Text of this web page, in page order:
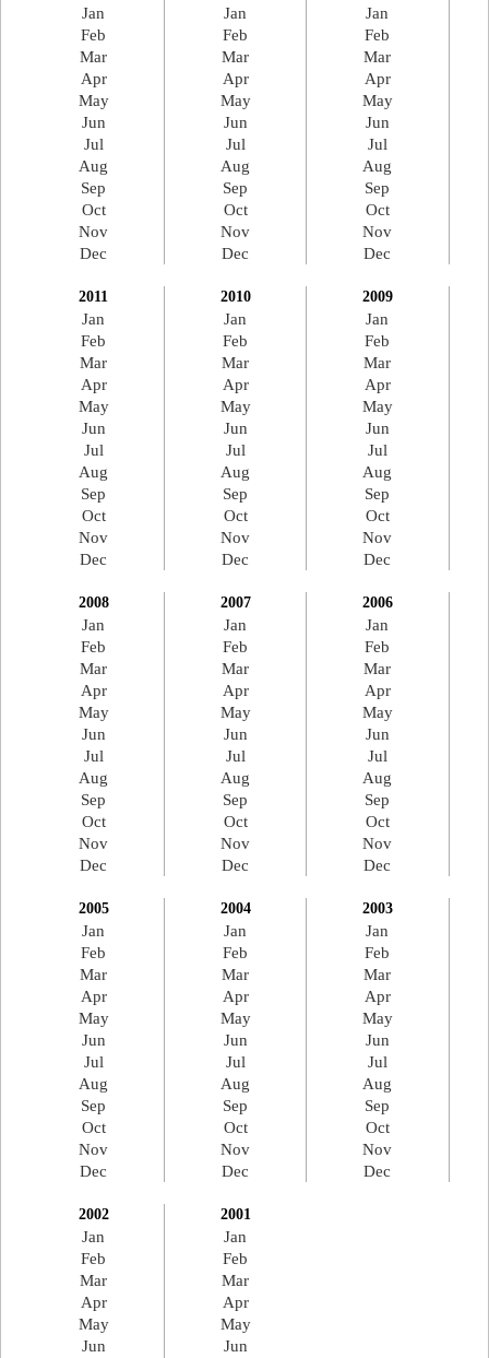
Jan
Feb
Mar
Apr
May
Jun
Jul
Aug
Sep
Oct
Nov
Dec
Jan
Feb
Mar
Apr
May
Jun
Jul
Aug
Sep
Oct
Nov
Dec
Jan
Feb
Mar
Apr
May
Jun
Jul
Aug
Sep
Oct
Nov
Dec
2011
Jan
Feb
Mar
Apr
May
Jun
Jul
Aug
Sep
Oct
Nov
Dec
2010
Jan
Feb
Mar
Apr
May
Jun
Jul
Aug
Sep
Oct
Nov
Dec
2009
Jan
Feb
Mar
Apr
May
Jun
Jul
Aug
Sep
Oct
Nov
Dec
2008
Jan
Feb
Mar
Apr
May
Jun
Jul
Aug
Sep
Oct
Nov
Dec
2007
Jan
Feb
Mar
Apr
May
Jun
Jul
Aug
Sep
Oct
Nov
Dec
2006
Jan
Feb
Mar
Apr
May
Jun
Jul
Aug
Sep
Oct
Nov
Dec
2005
Jan
Feb
Mar
Apr
May
Jun
Jul
Aug
Sep
Oct
Nov
Dec
2004
Jan
Feb
Mar
Apr
May
Jun
Jul
Aug
Sep
Oct
Nov
Dec
2003
Jan
Feb
Mar
Apr
May
Jun
Jul
Aug
Sep
Oct
Nov
Dec
2002
Jan
Feb
Mar
Apr
May
Jun
2001
Jan
Feb
Mar
Apr
May
Jun